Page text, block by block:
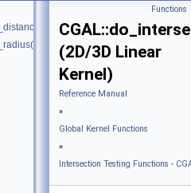
Functions
(2D/3D Linear
Kernel)
Reference Manual
»
Global Kernel Functions
»
Intersection Testing Functions -